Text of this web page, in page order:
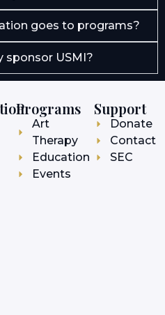
goes to programs?
sponsor USMI?
Programs
Art
Therapy
Education
Events
Support
Donate
Contact
SEC